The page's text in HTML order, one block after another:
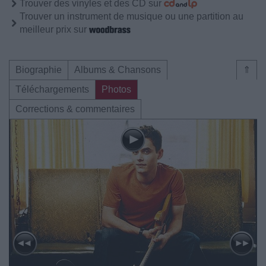
Trouver des vinyles et des CD sur
Trouver un instrument de musique ou une partition au
meilleur prix sur
⇑
Biographie
Albums & Chansons
Téléchargements
Photos
Corrections & commentaires